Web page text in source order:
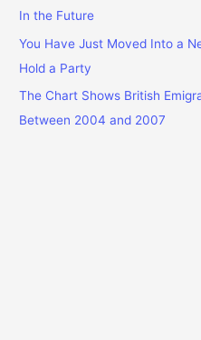
:In the Future
You Have Just Moved Into a
Hold a Party
The Chart Shows British
Between 2004 and 2007